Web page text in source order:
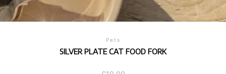
Pets
SILVER PLATE CAT FOOD FORK